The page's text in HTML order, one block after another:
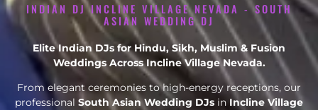
INDIAN DJ INCLINE VILLAGE NEVADA - SOUTH
ASIAN WEDDING DJ
Elite Indian DJs for Hindu, Sikh, Muslim & Fusion
Weddings Across Incline Village Nevada.
From elegant ceremonies to high-energy receptions, our
professional South Asian Wedding DJs in Incline Village